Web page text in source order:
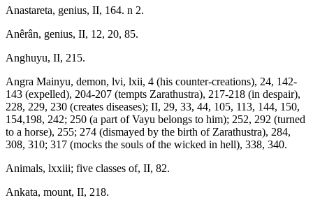
Anastareta, genius, II, 164. n 2.
Anêrân, genius, II, 12, 20, 85.
Anghuyu, II, 215.
Angra Mainyu, demon, lvi, lxii, 4 (his counter-creations), 24, 142-
143 (expelled), 204-207 (tempts Zarathustra), 217-218 (in despair),
228, 229, 230 (creates diseases); II, 29, 33, 44, 105, 113, 144, 150,
154,198, 242; 250 (a part of Vayu belongs to him); 252, 292 (turned
to a horse), 255; 274 (dismayed by the birth of Zarathustra), 284,
308, 310; 317 (mocks the souls of the wicked in hell), 338, 340.
Animals, lxxiii; five classes of, II, 82.
Ankata, mount, II, 218.